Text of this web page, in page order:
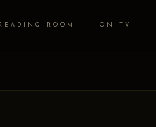
READING ROOM ON TV